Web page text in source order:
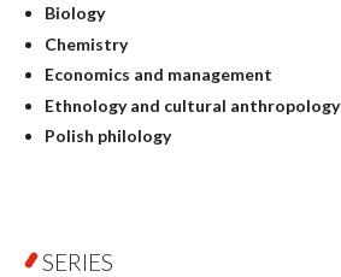
Biology
Chemistry
Economics and management
Ethnology and cultural anthropology
Polish philology
Geography
SERIES